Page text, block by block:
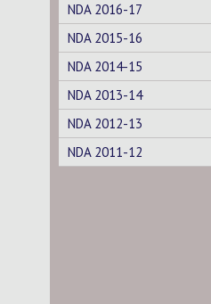
NDA 2016-17
NDA 2015-16
NDA 2014-15
NDA 2013-14
NDA 2012-13
NDA 2011-12